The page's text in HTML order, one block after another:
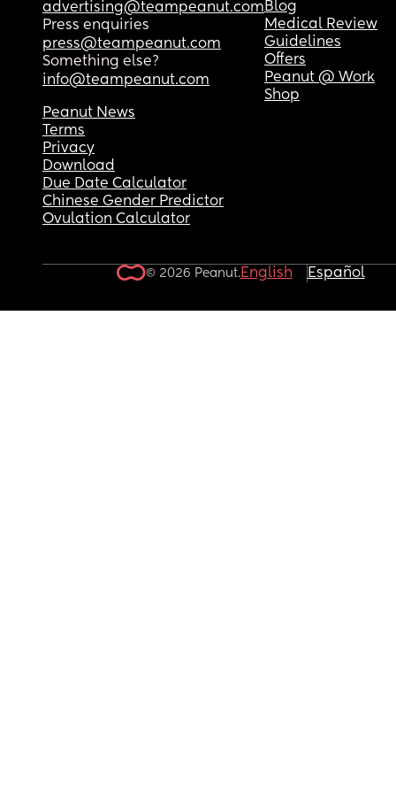
advertising@teampeanut.com
Press enquiries
press@teampeanut.com
Something else?
info@teampeanut.com
Blog
Medical Review
Guidelines
Offers
Peanut @ Work
Shop
Peanut News
Terms
Privacy
Download
Due Date Calculator
Chinese Gender Predictor
Ovulation Calculator
© 2026 Peanut.English Español